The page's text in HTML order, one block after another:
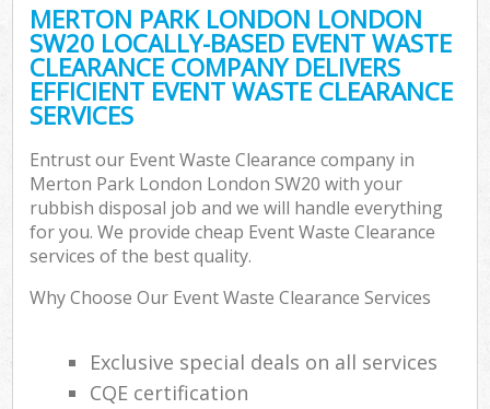
MERTON PARK LONDON LONDON
SW20 LOCALLY-BASED EVENT WASTE
CLEARANCE COMPANY DELIVERS
EFFICIENT EVENT WASTE CLEARANCE
SERVICES
Entrust our Event Waste Clearance company in
Merton Park London London SW20 with your
rubbish disposal job and we will handle everything
for you. We provide cheap Event Waste Clearance
services of the best quality.
Why Choose Our Event Waste Clearance Services
Exclusive special deals on all services
CQE certification